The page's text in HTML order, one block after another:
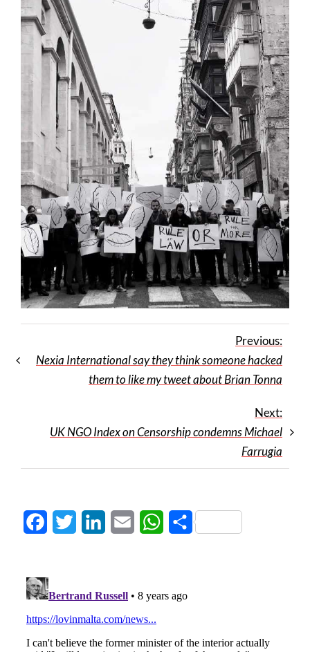
Previous:
Nexia International say they think someone hacked
them to like my tweet about Brian Tonna
Next:
UK NGO Index on Censorship condemns Michael
Farrugia
FacebookTwitter LinkedInEmail WhatsApp
Share